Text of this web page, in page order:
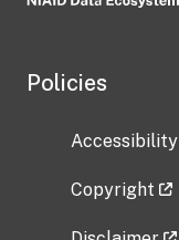
Policies
Accessibility
Copyright